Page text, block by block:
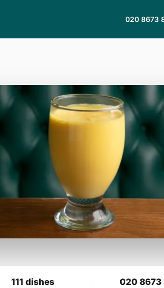
020 8673
111 dishes 020 8673